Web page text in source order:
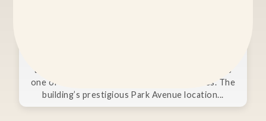
atmosphere, and versatile spaces, Asia Society is
one of New York City’s premier event venues. The
building’s prestigious Park Avenue location...